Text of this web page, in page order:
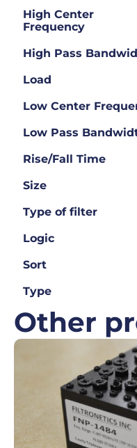
High Center
Frequency
High Pass
Load
Low Center
Low Pass
Rise/Fall Time
Size
Type of filter
Logic
Sort
Type
Other